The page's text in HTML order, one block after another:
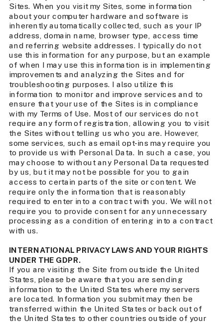
Sites. When you visit my Sites, some information
about your computer hardware and software is
inherently automatically collected, such as your IP
address, domain name, browser type, access time
and referring website addresses. I typically do not
use this information for any purpose, but an example
of when I may use this information is in implementing
improvements and analyzing the Sites and for
troubleshooting purposes. I also utilize this
information to monitor and improve services and to
ensure that your use of the Sites is in compliance
with my Terms of Use. Most of our services do not
require any form of registration, allowing you to visit
the Sites without telling us who you are. However,
some services, such as email opt-ins may require you
to provide us with Personal Data. In such a case, you
may choose to without any Personal Data requested
by us, but it may not be possible for you to gain
access to certain parts of the site or content. We
require only the information that is reasonably
required to enter into a contract with you. We will not
require you to provide consent for any unnecessary
processing as a condition of entering into a contract
with us.
INTERNATIONAL PRIVACY LAWS AND YOUR RIGHTS
UNDER THE GDPR.
If you are visiting the Site from outside the United
States, please be aware that you are sending
information to the United States where my servers
are located. Information you submit may then be
transferred within the United States or back out of
the United States to other countries outside of your